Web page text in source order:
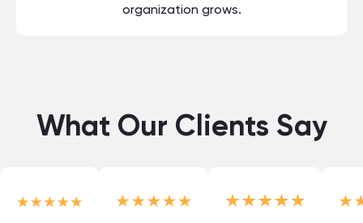
organization grows.
What Our Clients Say